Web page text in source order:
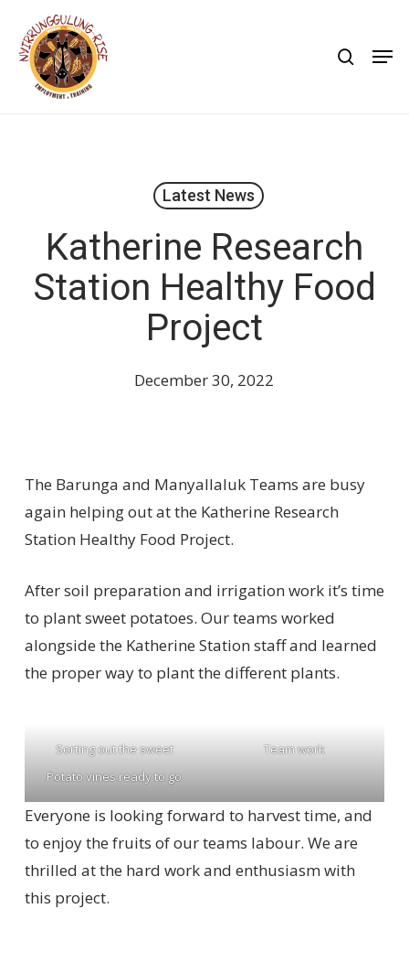
main
content
Latest News
Katherine Research
Station Healthy Food
Project
December 30, 2022
The Barunga and Manyallaluk Teams are busy
again helping out at the Katherine Research
Station Healthy Food Project.
After soil preparation and irrigation work it’s time
to plant sweet potatoes. Our teams worked
alongside the Katherine Station staff and learned
the proper way to plant the different plants.
Sorting out the sweet
Potato vines ready to go
Team work
Everyone is looking forward to harvest time, and
to enjoy the fruits of our teams labour. We are
thrilled at the hard work and enthusiasm with
this project.